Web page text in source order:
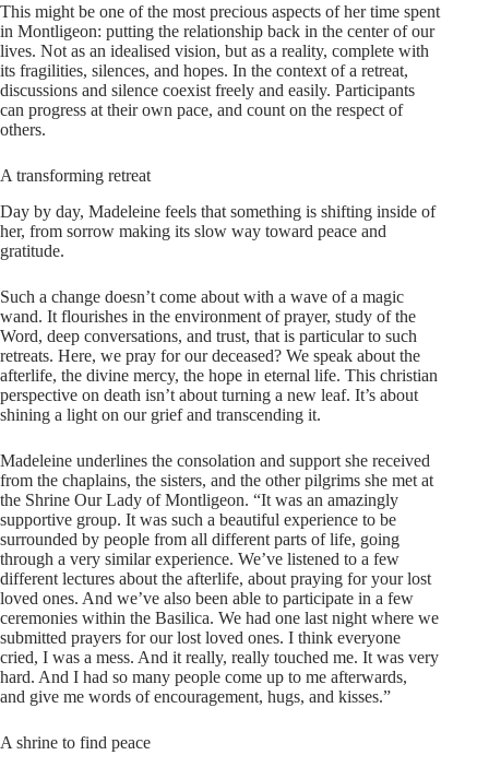
This might be one of the most precious aspects of her time spent
in Montligeon: putting the relationship back in the center of our
lives. Not as an idealised vision, but as a reality, complete with
its fragilities, silences, and hopes. In the context of a retreat,
discussions and silence coexist freely and easily. Participants
can progress at their own pace, and count on the respect of
others.
A transforming retreat
Day by day, Madeleine feels that something is shifting inside of
her, from sorrow making its slow way toward peace and
gratitude.
Such a change doesn’t come about with a wave of a magic
wand. It flourishes in the environment of prayer, study of the
Word, deep conversations, and trust, that is particular to such
retreats. Here, we pray for our deceased? We speak about the
afterlife, the divine mercy, the hope in eternal life. This christian
perspective on death isn’t about turning a new leaf. It’s about
shining a light on our grief and transcending it.
Madeleine underlines the consolation and support she received
from the chaplains, the sisters, and the other pilgrims she met at
the Shrine Our Lady of Montligeon. “It was an amazingly
supportive group. It was such a beautiful experience to be
surrounded by people from all different parts of life, going
through a very similar experience. We’ve listened to a few
different lectures about the afterlife, about praying for your lost
loved ones. And we’ve also been able to participate in a few
ceremonies within the Basilica. We had one last night where we
submitted prayers for our lost loved ones. I think everyone
cried, I was a mess. And it really, really touched me. It was very
hard. And I had so many people come up to me afterwards,
and give me words of encouragement, hugs, and kisses.”
A shrine to find peace